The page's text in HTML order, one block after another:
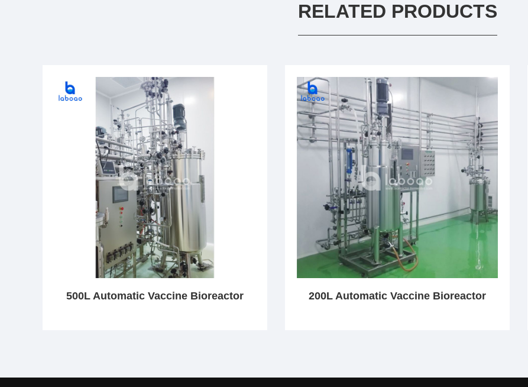
RELATED PRODUCTS
500L Automatic Vaccine Bioreactor 200L Automatic Vaccine Bioreactor